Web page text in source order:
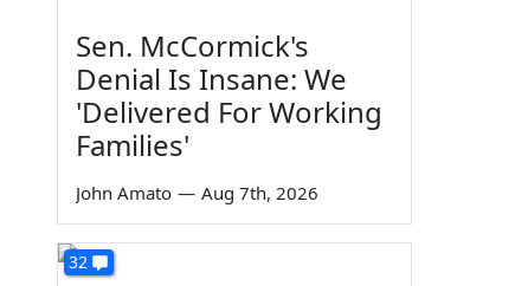
Sen. McCormick's
Denial Is Insane: We
'Delivered For Working
Families'
John Amato — Aug 7th, 2026
32